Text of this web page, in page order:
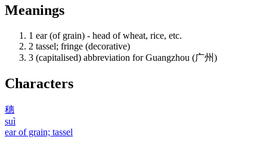
Meanings
1 ear (of grain) - head of wheat, rice, etc.
2 tassel; fringe (decorative)
3 (capitalised) abbreviation for Guangzhou (广州)
Characters
穗
suì
ear of grain; tassel